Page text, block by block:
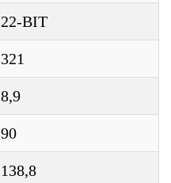
22-BIT
321
8,9
90
138,8